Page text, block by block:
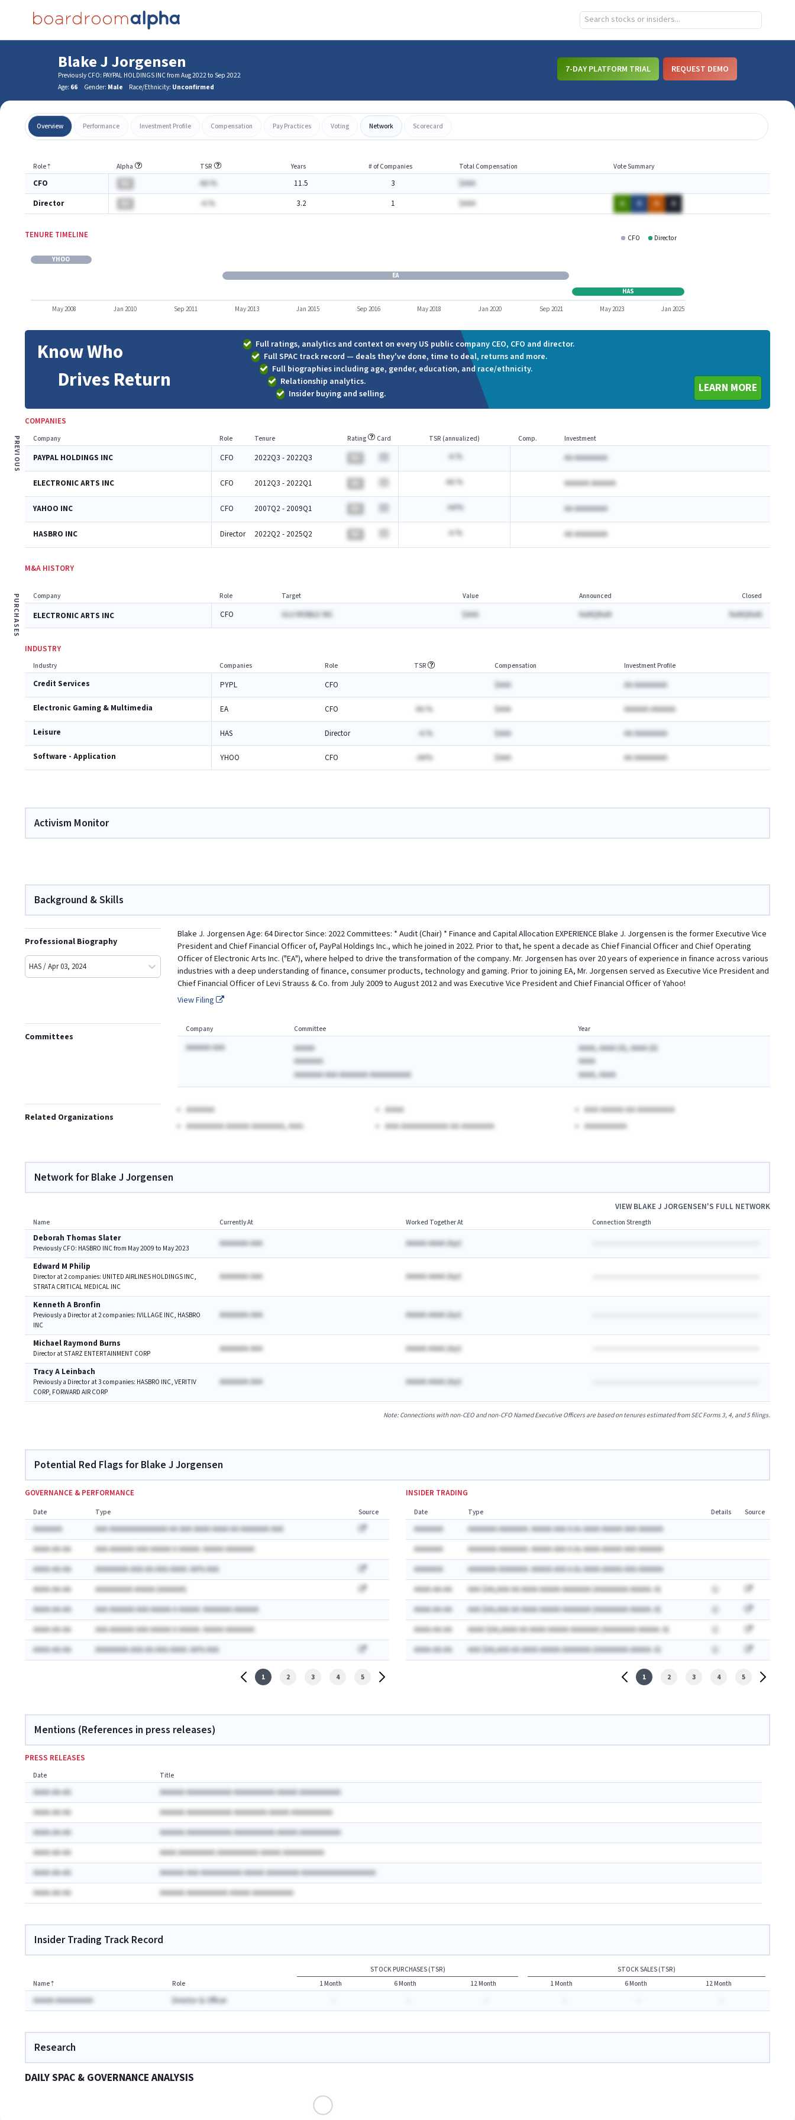
Blake J Jorgensen
Previously CFO: PAYPAL HOLDINGS INC from Aug 2022 to Sep 2022
Age: 66 Gender: Male Race/Ethnicity: Unconfirmed
7-DAY PLATFORM TRIAL REQUEST DEMO
Overview Performance Investment Profile Compensation Pay Practices Voting Network Scorecard
Role⇡ Alpha TSR Years # of Companies Total Compensation Vote Summary
CFO AA.% 11.5 3
$AAA
Director
-A.% 3.2 1 $AAA A A A A
TENURE TIMELINE CFO Director
HAS
EA
YHOO
May 2008 Jan 2010 Sep 2011 May 2013 Jan 2015 Sep 2016 May 2018 Jan 2020 Sep 2021 May 2023 Jan 2025
Know Who
Drives Return
Full ratings, analytics and context on every US public company CEO, CFO and director.
Full SPAC track record — deals they've done, time to deal, returns and more.
Full biographies including age, gender, education, and race/ethnicity.
Relationship analytics.
Insider buying and selling.
LEARN MORE
COMPANIES
PREVIOUS Company Role Tenure Rating Card TSR (annualized) Comp. Investment
PAYPAL HOLDINGS INC CFO 2022Q3 - 2022Q3 -A.% AA AAAAAAAA
ELECTRONIC ARTS INC CFO 2012Q3 - 2022Q1 AA.% AAAAAA AAAAAA
YAHOO INC CFO 2007Q2 - 2009Q1 -AA% AA AAAAAAAA
HASBRO INC Director 2022Q2 - 2025Q2 -A.% AA AAAAAAAA
M&A HISTORY
PURCHASES Company Role Target Value Announced Closed
ELECTRONIC ARTS INC CFO GLU MOBILE INC $AAA NaNQNaN NaNQNaN
INDUSTRY
Industry Companies Role TSR Compensation Investment Profile
Credit Services PYPL CFO $AAA AA AAAAAAAA
Electronic Gaming & Multimedia EA CFO AA.% $AAA AAAAAA AAAAAA
Leisure HAS Director -A.% $AAA AA AAAAAAAA
Software - Application YHOO CFO -AA% $AAA AA AAAAAAAA
Activism Monitor
Background & Skills
Professional Biography
HAS / Apr 03, 2024
Blake J. Jorgensen Age: 64 Director Since: 2022 Committees: * Audit (Chair) * Finance and Capital Allocation EXPERIENCE Blake J. Jorgensen is the former Executive Vice
President and Chief Financial Officer of, PayPal Holdings Inc., which he joined in 2022. Prior to that, he spent a decade as Chief Financial Officer and Chief Operating
Officer of Electronic Arts Inc. ("EA"), where helped to drive the transformation of the company. Mr. Jorgensen has over 20 years of experience in finance across various
industries with a deep understanding of finance, consumer products, technology and gaming. Prior to joining EA, Mr. Jorgensen served as Executive Vice President and
Chief Financial Officer of Levi Strauss & Co. from July 2009 to August 2012 and was Executive Vice President and Chief Financial Officer of Yahoo!
View Filing
Committees
Company Committee Year
AAAAAA AAA
AAAAA
AAAAAAA
AAAAAAA AAA AAAAAAA AAAAAAAAAA
AAAA, AAAA (A), AAAA (A)
AAAA
AAAA, AAAA
Related Organizations
AAAAAA AAAA
AAA AAAAA AA AAAAAAAA
AAAAAAAA AAAAA AAAAAAA, AAA.
AAA AAAAAAAAAA AA AAAAAAA AAAAAAAAA
Network for Blake J Jorgensen
VIEWBLAKE J JORGENSEN'S FULL NETWORK
Name Currently At Worked Together At Connection Strength
Deborah Thomas Slater
Previously CFO: HASBRO INC from May 2009 to May 2023 AAAAAAA AAA AAAAA AAAA Ayr)
Edward M Philip
Director at 2 companies: UNITED AIRLINES HOLDINGS INC,
STRATA CRITICAL MEDICAL INC
AAAAAAA AAA AAAAA AAAA Ayr)
Kenneth A Bronfin
Previously a Director at 2 companies: IVILLAGE INC, HASBRO
INC
AAAAAAA AAA AAAAA AAAA Ayr)
Michael Raymond Burns
Director at STARZ ENTERTAINMENT CORP AAAAAAA AAA AAAAA AAAA Ayr)
Tracy A Leinbach
Previously a Director at 3 companies: HASBRO INC, VERITIV
CORP, FORWARD AIR CORP
AAAAAAA AAA AAAAA AAAA Ayr)
Note: Connections with non-CEO and non-CFO Named Executive Officers are based on tenures estimated from SEC Forms 3, 4, and 5 filings.
Potential Red Flags for Blake J Jorgensen
GOVERNANCE & PERFORMANCE
Date Type Source
AAAAAAA
AAA AAAAAAAAAAAAAA AA AAA AAAA AAAA AA AAAAAAA AAA
AAAA-AA-AA
AAA AAAAAA AAA AAAAA A AAAAA: AAAAA AAAAAAA
AAAA-AA-AA
AAAAAAAA AAA-AA-AAA AAAA: AA% AAA
AAAA-AA-AA
AAAAAAAAA AAAAA (AAAAAA)
AAAA-AA-AA
AAA AAAAAA AAA AAAAA A AAAAA: AAAAAAA AAAAAA
AAAA-AA-AA
AAA AAAAAA AAA AAAAA A AAAAA: AAAAA AAAAAAA
AAAA-AA-AA
AAAAAAAA AAA-AA-AAA AAAA: AA% AAA
1 2 3 4 5
INSIDER TRADING
Date Type Details Source
AAAAAAA
AAAAAAA AAAAAAA: AAAAA AAA A.Ax AAAA AAAAA AAA AAAAAA
AAAAAAA
AAAAAAA AAAAAAA: AAAAA AAA A.Ax AAAA AAAAA AAA AAAAAA
AAAAAAA
AAAAAAA AAAAAAA: AAAAA AAA A.Ax AAAA AAAAA AAA AAAAAA
AAAA-AA-AA
AAA $AA,AAA AA AAAA AAAAA AAAAAAA (AAAAAAAA AAAAA: A)
AAAA-AA-AA
AAA $AA,AAA AA AAAA AAAAA AAAAAAA (AAAAAAAA AAAAA: A)
AAAA-AA-AA
AAAA $AA,AAAA AA AAAA AAAAA AAAAAAA (AAAAAAAA AAAAA: A)
AAAA-AA-AA
AAA $AA,AAA AA AAAA AAAAA AAAAAAA (AAAAAAAA AAAAA: A)
1 2 3 4 5
Mentions (References in press releases)
PRESS RELEASES
Date Title
AAAA-AA-AA
AAAAAA AAAAAAAAAAA AAAAAAAAAA AAAAA AAAAAAAAAA
AAAA-AA-AA
AAAAAA AAAAAAAAAAA AAAAAAAA AAAAA AAAAAAAAAA
AAAA-AA-AA
AAAAAA AAAAAAAAAAA AAAAAAAAAA AAAAA AAAAAAAAAA
AAAA-AA-AA
AAAA AAAAAAAAA AAAAAAAAAA AAAAA AAAAAAAAAA
AAAA-AA-AA
AAAAAA AAA AAAAAAAAAA AAAAA AAAAAAAA AAAAAAAAAAAAAAAAAA
AAAA-AA-AA
AAAAAA AAAAAAAAAA AAAAA AAAAAAAAAA
Insider Trading Track Record
STOCK PURCHASES (TSR)
STOCK SALES (TSR)
Name⇡ Role 1 Month 6 Month 12 Month 1 Month 6 Month 12 Month
AAAAA AAAAAAAAA Director & Officer
Research
DAILY SPAC & GOVERNANCE ANALYSIS